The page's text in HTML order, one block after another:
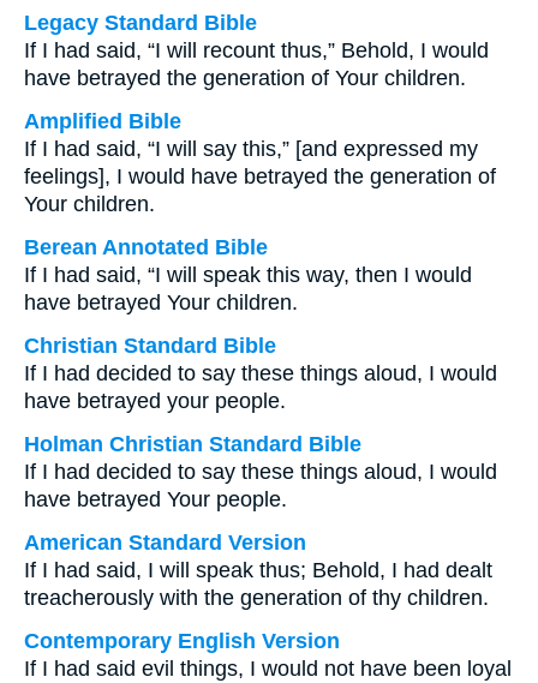
Legacy Standard Bible
If I had said, “I will recount thus,” Behold, I would
have betrayed the generation of Your children.
Amplified Bible
If I had said, “I will say this,” [and expressed my
feelings], I would have betrayed the generation of
Your children.
Berean Annotated Bible
If I had said, “I will speak this way, then I would
have betrayed Your children.
Christian Standard Bible
If I had decided to say these things aloud, I would
have betrayed your people.
Holman Christian Standard Bible
If I had decided to say these things aloud, I would
have betrayed Your people.
American Standard Version
If I had said, I will speak thus; Behold, I had dealt
treacherously with the generation of thy children.
Contemporary English Version
If I had said evil things, I would not have been loyal